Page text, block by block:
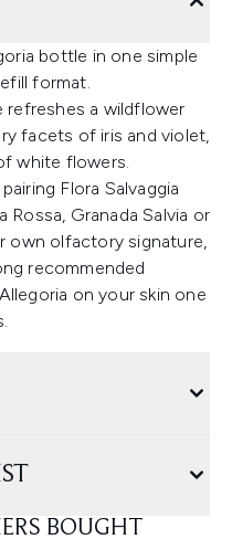
bottle in one simple
format.
refreshes a wildflower
facets of iris and violet,
white flowers.
Flora Salvaggia
Rossa, Granada Salvia or
own olfactory signature,
recommended
on your skin one
BOUGHT